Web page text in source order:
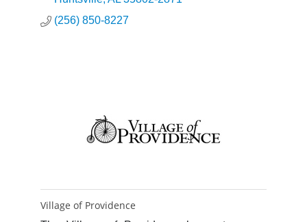
(256) 850-8227
Village of Providence